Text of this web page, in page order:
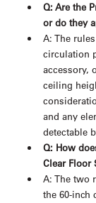
Q: Are the
or do they
A: The
circulation
accessory,
ceiling
and any
detectable
Q: How
Clear Floor
A: The two
the 60-inch